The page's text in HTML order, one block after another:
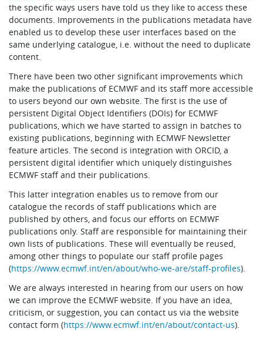
the specific ways users have told us they like to access these
documents. Improvements in the publications metadata have
enabled us to develop these user interfaces based on the
same underlying catalogue, i.e. without the need to duplicate
content.
There have been two other significant improvements which
make the publications of ECMWF and its staff more accessible
to users beyond our own website. The first is the use of
persistent Digital Object Identifiers (DOIs) for ECMWF
publications, which we have started to assign in batches to
existing publications, beginning with ECMWF Newsletter
feature articles. The second is integration with ORCID, a
persistent digital identifier which uniquely distinguishes
ECMWF staff and their publications.
This latter integration enables us to remove from our
catalogue the records of staff publications which are
published by others, and focus our efforts on ECMWF
publications only. Staff are responsible for maintaining their
own lists of publications. These will eventually be reused,
among other things to populate our staff profile pages
(https://www.ecmwf.int/en/about/who-we-are/staff-profiles).
We are always interested in hearing from our users on how
we can improve the ECMWF website. If you have an idea,
criticism, or suggestion, you can contact us via the website
contact form (https://www.ecmwf.int/en/about/contact-us).